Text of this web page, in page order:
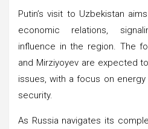
Putin’s visit to Uzbekistan
economic relations,
influence in the region. The
and Mirziyoyev are expected
issues, with a focus on
security.
As Russia navigates its